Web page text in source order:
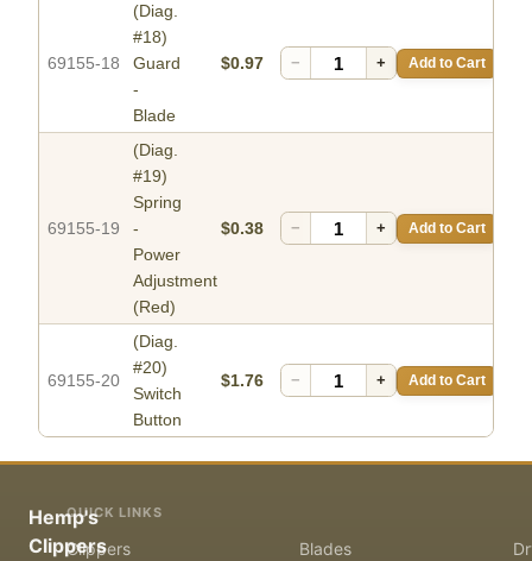
69155-18
(Diag.
#18)
Guard
-
Blade
$0.97 − + Add to Cart
69155-19
(Diag.
#19)
Spring
-
Power
Adjustment
(Red)
$0.38 − + Add to Cart
69155-20
(Diag.
#20)
Switch
Button
$1.76 − + Add to Cart
Hemp's
Clippers
QUICK LINKS
Clippers Blades